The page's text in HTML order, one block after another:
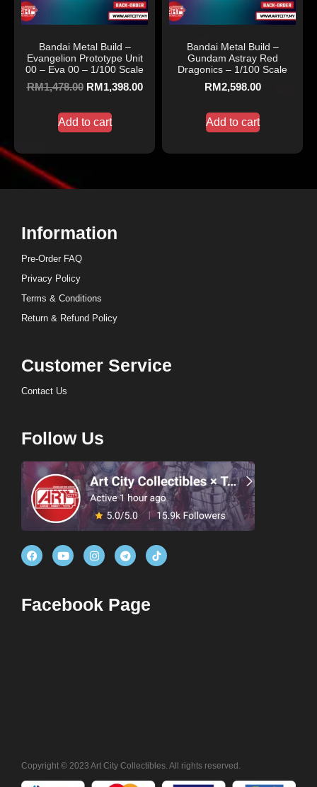
Bandai Metal Build –
Evangelion Prototype Unit
00 – Eva 00 – 1/100 Scale
RM1,478.00 RM1,398.00
Add to cart
Bandai Metal Build –
Gundam Astray Red
Dragonics – 1/100 Scale
RM2,598.00
Add to cart
Information
Pre-Order FAQ
Privacy Policy
Terms & Conditions
Return & Refund Policy
Customer Service
Contact Us
Follow Us
Facebook Page
Copyright © 2023 Art City Collectibles. All rights reserved.